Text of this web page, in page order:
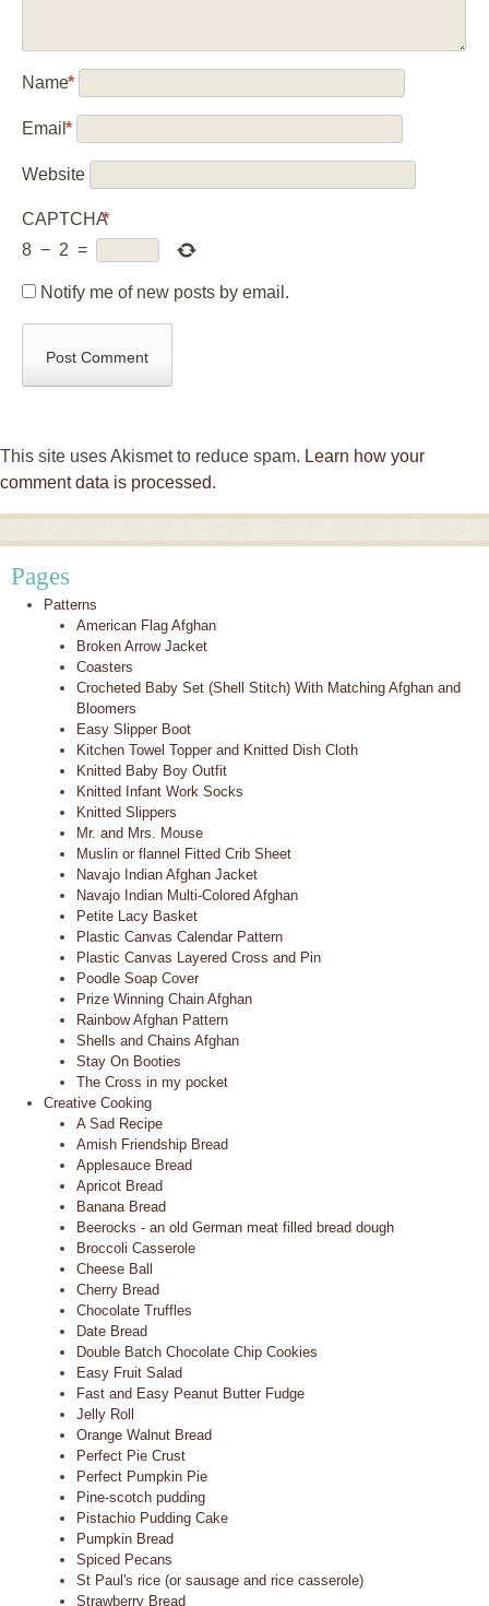
Name*
Email*
Website
CAPTCHA*
8 − 2 =
Notify me of new posts by email.
This site uses Akismet to reduce spam. Learn how your
comment data is processed.
Pages
Patterns
American Flag Afghan
Broken Arrow Jacket
Coasters
Crocheted Baby Set (Shell Stitch) With Matching Afghan and
Bloomers
Easy Slipper Boot
Kitchen Towel Topper and Knitted Dish Cloth
Knitted Baby Boy Outfit
Knitted Infant Work Socks
Knitted Slippers
Mr. and Mrs. Mouse
Muslin or flannel Fitted Crib Sheet
Navajo Indian Afghan Jacket
Navajo Indian Multi-Colored Afghan
Petite Lacy Basket
Plastic Canvas Calendar Pattern
Plastic Canvas Layered Cross and Pin
Poodle Soap Cover
Prize Winning Chain Afghan
Rainbow Afghan Pattern
Shells and Chains Afghan
Stay On Booties
The Cross in my pocket
Creative Cooking
A Sad Recipe
Amish Friendship Bread
Applesauce Bread
Apricot Bread
Banana Bread
Beerocks - an old German meat filled bread dough
Broccoli Casserole
Cheese Ball
Cherry Bread
Chocolate Truffles
Date Bread
Double Batch Chocolate Chip Cookies
Easy Fruit Salad
Fast and Easy Peanut Butter Fudge
Jelly Roll
Orange Walnut Bread
Perfect Pie Crust
Perfect Pumpkin Pie
Pine-scotch pudding
Pistachio Pudding Cake
Pumpkin Bread
Spiced Pecans
St Paul's rice (or sausage and rice casserole)
Strawberry Bread